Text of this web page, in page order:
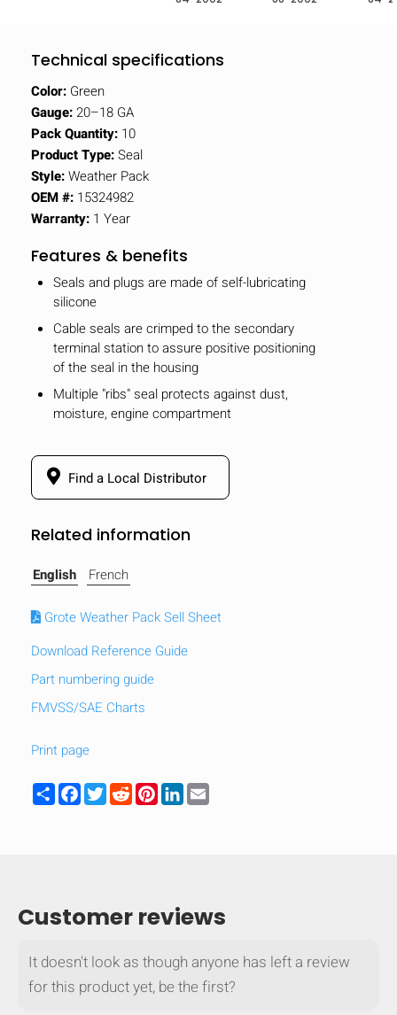
Technical specifications
Color: Green
Gauge:20–18 GA
Pack Quantity: 10
Product Type:Seal
Style:Weather Pack
OEM #: 15324982
Warranty: 1 Year
Features & benefits
Seals and plugs are made of self-lubricating
silicone
Cable seals are crimped to the secondary
terminal station to assure positive positioning
of the seal in the housing
Multiple "ribs" seal protects against dust,
moisture, engine compartment
Find a Local Distributor
Related information
English French
Grote Weather Pack Sell Sheet
Download Reference Guide
Part numbering guide
FMVSS/SAE Charts
Print page
ShareFacebook
TwitterRedditPinterest
LinkedIn
Customer reviews
It doesn't look as though anyone has left a review
for this product yet, be the first?